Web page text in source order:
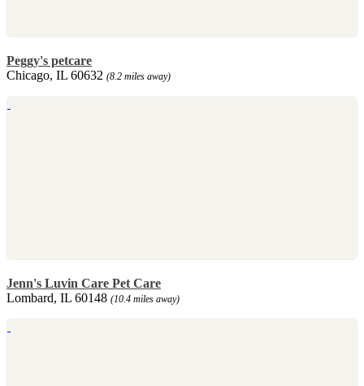
Peggy's petcare
Chicago, IL 60632 (8.2 miles away)
Jenn's Luvin Care Pet Care
Lombard, IL 60148 (10.4 miles away)